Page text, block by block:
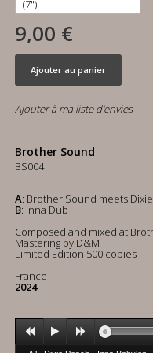
9,00 €
Ajouter au panier
Ajouter à ma liste d'envies
Brother Sound
BS004
A: Brother Sound meets
B: Inna Dub
Composed and mixed at
Mastering by D&M
Limited Edition 500 copies
France
2024